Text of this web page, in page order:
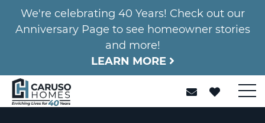
We're celebrating 40 Years! Check out our
Anniversary Page to see homeowner stories
and more!
LEARN MORE